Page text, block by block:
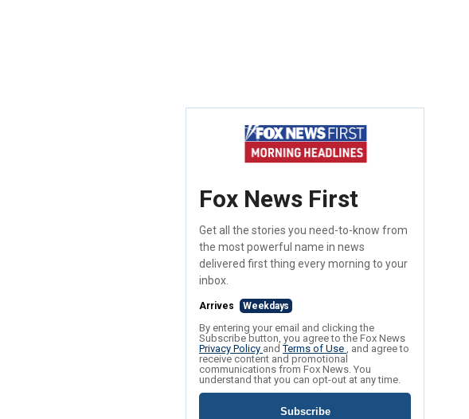
Fox News First
Get all the stories you need-to-know from
the most powerful name in news
delivered first thing every morning to your
inbox.
Arrives Weekdays
By entering your email and clicking the
Subscribe button, you agree to the Fox News
Privacy Policy andTerms of Use , and agree to
receive content and promotional
communications from Fox News. You
understand that you can opt-out at any time.
Subscribe